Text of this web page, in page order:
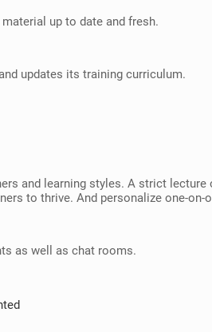
up to date and fresh.
updates its training curriculum.
and learning styles. A strict
to thrive. And personalize one-
as well as chat rooms.